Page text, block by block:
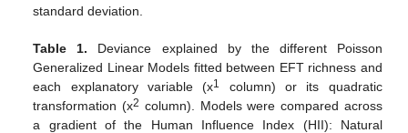
standard deviation.
Table 1. Deviance explained by the different Poisson
Generalized Linear Models fitted between EFT richness and
each explanatory variable (x1
column) or its quadratic
transformation (x2 column). Models were compared across
a gradient of the Human Influence Index (HII): Natural